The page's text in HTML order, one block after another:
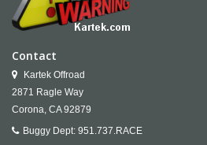
Contact
Kartek Offroad
2871 Ragle Way
Corona, CA 92879
Buggy Dept: 951.737.RACE